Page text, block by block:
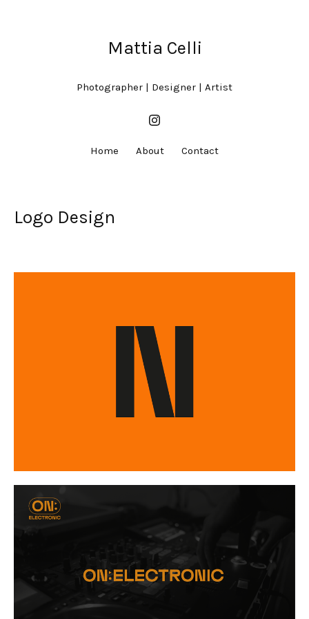
Mattia Celli
Photographer | Designer | Artist
Home About Contact
Logo Design